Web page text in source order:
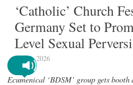
‘Catholic’ Church
Germany Set to
Level Sexual
May 8, 2026
Ecumenical ‘BDSM’ group gets